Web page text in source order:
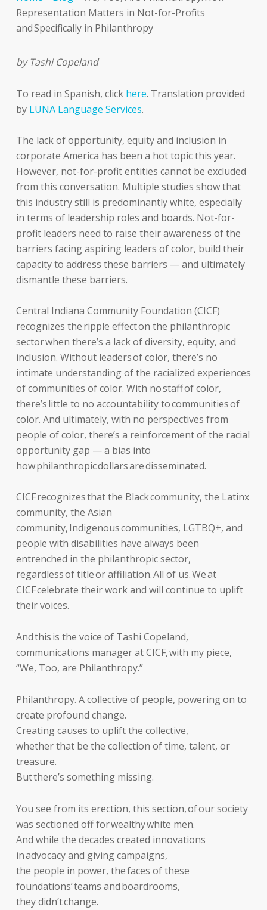
Representation Matters in Not-for-Profits
and Specifically in Philanthropy
by Tashi Copeland
To read in Spanish, click here. Translation provided
by LUNA Language Services.
The lack of opportunity, equity and inclusion in
corporate America has been a hot topic this year.
However, not-for-profit entities cannot be excluded
from this conversation. Multiple studies show that
this industry still is predominantly white, especially
in terms of leadership roles and boards. Not-for-
profit leaders need to raise their awareness of the
barriers facing aspiring leaders of color, build their
capacity to address these barriers — and ultimately
dismantle these barriers.
Central Indiana Community Foundation (CICF)
recognizes the ripple effect on the philanthropic
sector when there’s a lack of diversity, equity, and
inclusion. Without leaders of color, there’s no
intimate understanding of the racialized experiences
of communities of color. With no staff of color,
there’s little to no accountability to communities of
color. And ultimately, with no perspectives from
people of color, there’s a reinforcement of the racial
opportunity gap — a bias into
how philanthropic dollars are disseminated.
CICF recognizes that the Black community, the Latinx
community, the Asian
community, Indigenous communities, LGTBQ+, and
people with disabilities have always been
entrenched in the philanthropic sector,
regardless of title or affiliation. All of us. We at
CICF celebrate their work and will continue to uplift
their voices.
And this is the voice of Tashi Copeland,
communications manager at CICF, with my piece,
“We, Too, are Philanthropy.”
Philanthropy. A collective of people, powering on to
create profound change.
Creating causes to uplift the collective,
whether that be the collection of time, talent, or
treasure.
But there’s something missing.
You see from its erection, this section, of our society
was sectioned off for wealthy white men.
And while the decades created innovations
in advocacy and giving campaigns,
the people in power, the faces of these
foundations’ teams and boardrooms,
they didn’t change.